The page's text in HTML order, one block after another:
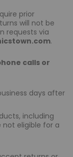
prior
will not be
requests via
.
calls or
days after
including
not eligible for a